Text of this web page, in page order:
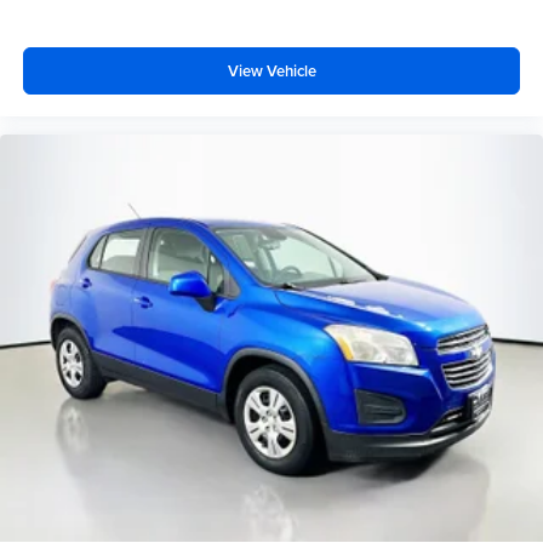
Cloth Bucket Seats w/Shift Insert
Driver vanity mirror
Dual Remote USB Port - Charge Only
For Details Visit DriveUconnect.com
For More Info, Call 800-643-2112
Front reading lights
Full Speed Forward Collision Warning Plus
Global Telematics Box Module (TBM)
Google Android Auto
View Vehicle